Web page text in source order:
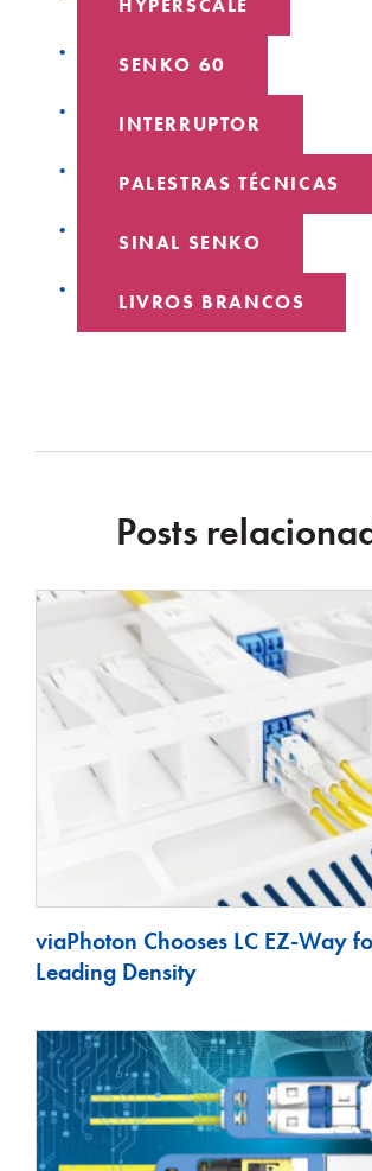
HYPERSCALE
SENKO 60
INTERRUPTOR
PALESTRAS TÉCNICAS
SINAL SENKO
LIVROS BRANCOS
Posts
viaPhoton Chooses LC EZ-Way
Leading Density